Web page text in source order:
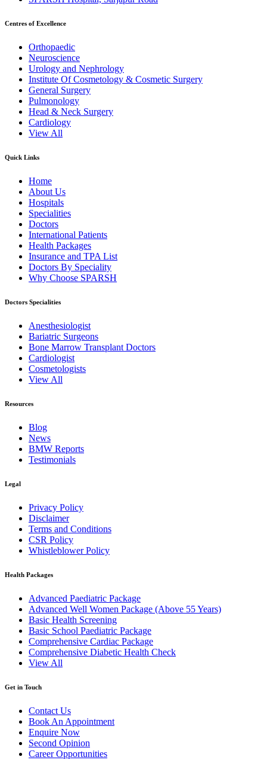
Centres of Excellence
Orthopaedic
Neuroscience
Urology and Nephrology
Institute Of Cosmetology & Cosmetic Surgery
General Surgery
Pulmonology
Head & Neck Surgery
Cardiology
View All
Quick Links
Home
About Us
Hospitals
Specialities
Doctors
International Patients
Health Packages
Insurance and TPA List
Doctors By Speciality
Why Choose SPARSH
Doctors Specialities
Anesthesiologist
Bariatric Surgeons
Bone Marrow Transplant Doctors
Cardiologist
Cosmetologists
View All
Resources
Blog
News
BMW Reports
Testimonials
Legal
Privacy Policy
Disclaimer
Terms and Conditions
CSR Policy
Whistleblower Policy
Health Packages
Advanced Paediatric Package
Advanced Well Women Package (Above 55 Years)
Basic Health Screening
Basic School Paediatric Package
Comprehensive Cardiac Package
Comprehensive Diabetic Health Check
View All
Get in Touch
Contact Us
Book An Appointment
Enquire Now
Second Opinion
Career Opportunities